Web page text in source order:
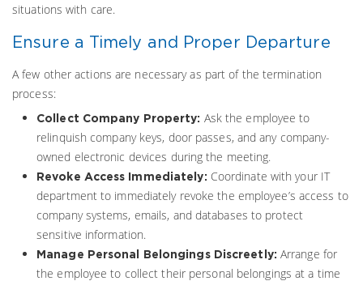
situations with care.
Ensure a Timely and Proper Departure
A few other actions are necessary as part of the termination
process:
Collect Company Property: Ask the employee to
relinquish company keys, door passes, and any company-
owned electronic devices during the meeting.
Revoke Access Immediately: Coordinate with your IT
department to immediately revoke the employee’s access to
company systems, emails, and databases to protect
sensitive information.
Manage Personal Belongings Discreetly: Arrange for
the employee to collect their personal belongings at a time